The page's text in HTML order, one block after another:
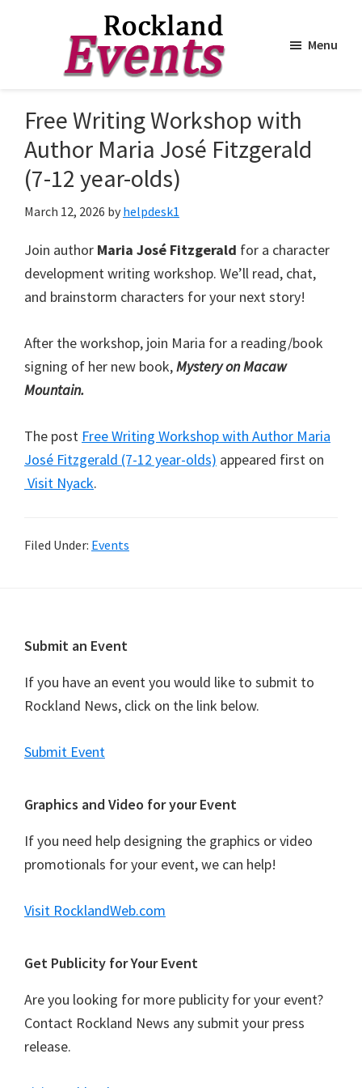
main
content
footerEvents
Menu
Free Writing Workshop with
Author Maria José Fitzgerald
(7-12 year-olds)
March 12, 2026 by helpdesk1
Join author Maria José Fitzgerald for a character
development writing workshop. We’ll read, chat,
and brainstorm characters for your next story!
After the workshop, join Maria for a reading/book
signing of her new book,Mystery on Macaw
Mountain.
The post Free Writing Workshop with Author Maria
José Fitzgerald (7-12 year-olds) appeared first on
Visit Nyack.
Filed Under: Events
Footer
Submit an Event
If you have an event you would like to submit to
Rockland News, click on the link below.
Submit Event
Graphics and Video for your Event
If you need help designing the graphics or video
promotionals for your event, we can help!
Visit RocklandWeb.com
Get Publicity for Your Event
Are you looking for more publicity for your event?
Contact Rockland News any submit your press
release.